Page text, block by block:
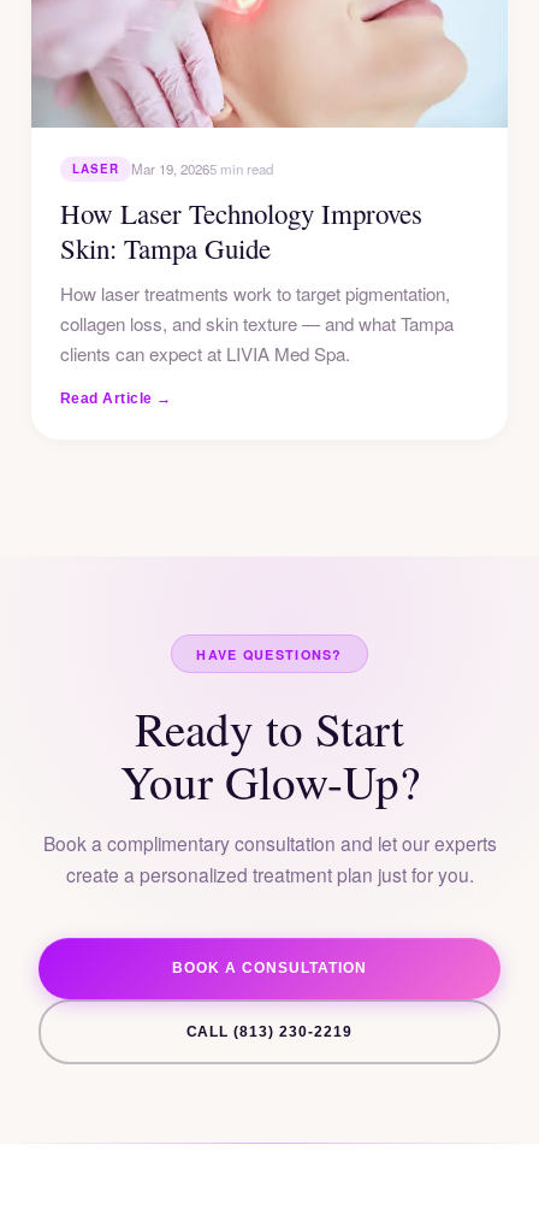
LASER Mar 19, 20265 min read
How Laser Technology Improves
Skin: Tampa Guide
How laser treatments work to target pigmentation,
collagen loss, and skin texture — and what Tampa
clients can expect at LIVIA Med Spa.
Read Article →
HAVE QUESTIONS?
Ready to Start
Your Glow-Up?
Book a complimentary consultation and let our experts
create a personalized treatment plan just for you.
BOOK A CONSULTATION
CALL (813) 230-2219